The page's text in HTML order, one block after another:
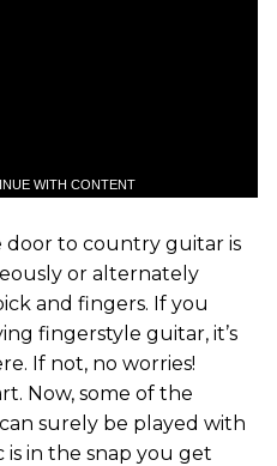
WITH CONTENT
to country guitar is
or alternately
and fingers. If you
fingerstyle guitar, it’s
If not, no worries!
Now, some of the
surely be played with
in the snap you get